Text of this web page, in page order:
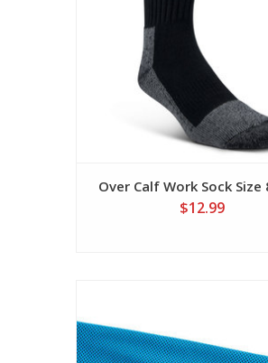
Over Calf Work Sock Size
$12.99